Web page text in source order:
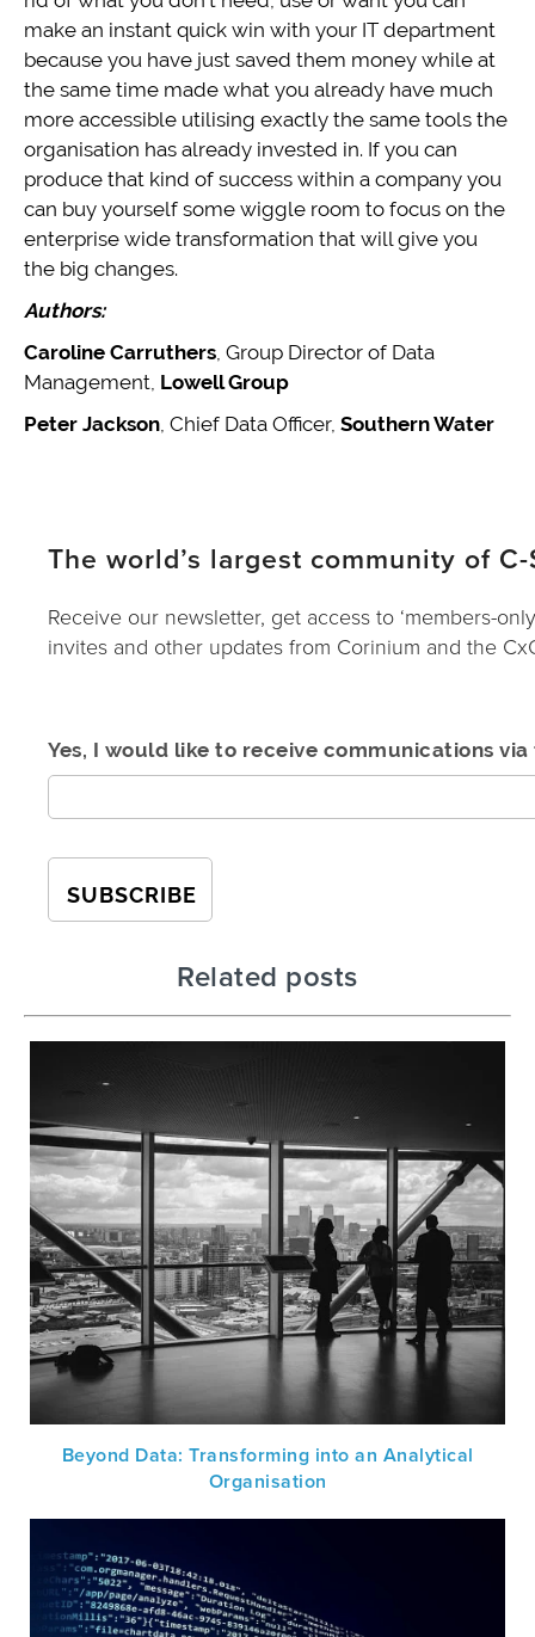
make an instant quick win with your IT department
because you have just saved them money while at
the same time made what you already have much
more accessible utilising exactly the same tools the
organisation has already invested in. If you can
produce that kind of success within a company you
can buy yourself some wiggle room to focus on the
enterprise wide transformation that will give you
the big changes.
Authors:
Caroline Carruthers, Group Director of Data
Management, Lowell Group
Peter Jackson, Chief Data Officer, Southern Water
The world’s largest community of
Receive our newsletter, get access to ‘members-
invites and other updates from Corinium and the
Yes, I would like to receive communications
Related posts
Beyond Data: Transforming into an Analytical
Organisation